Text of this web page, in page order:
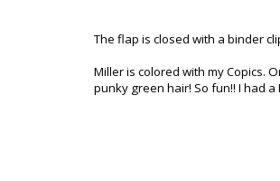
The flap is closed with a binder
Miller is colored with my Copics.
punky green hair! So fun!! I had